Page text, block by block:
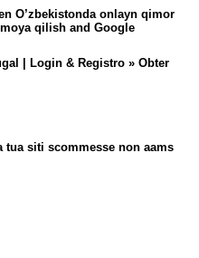
O’zbekistonda onlayn qimor
qilish and Google
| Login & Registro » Obter
tua siti scommesse non aams